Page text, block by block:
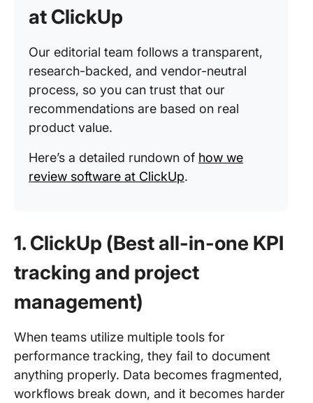
at ClickUp
Our editorial team follows a transparent,
research-backed, and vendor-neutral
process, so you can trust that our
recommendations are based on real
product value.
Here’s a detailed rundown of how we
review software at ClickUp.
1. ClickUp (Best all-in-one KPI
tracking and project
management)
When teams utilize multiple tools for
performance tracking, they fail to document
anything properly. Data becomes fragmented,
workflows break down, and it becomes harder